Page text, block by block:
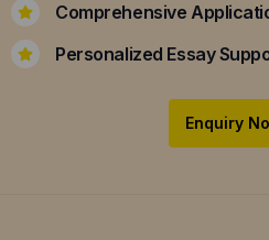
Comprehensive
Personalized Essay
Enquiry